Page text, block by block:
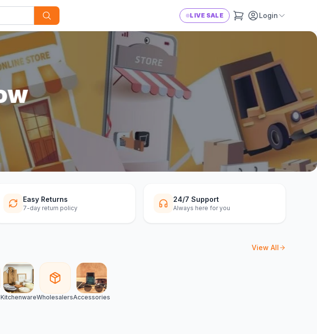
LIVE SALE Login
Easy Returns
7-day return policy
24/7 Support
Always here for you
View All
KitchenwareWholesalersAccessories